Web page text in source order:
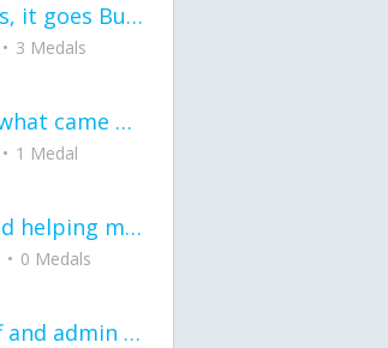
love Love, it comes, it goes But what if it stayed stayed in the silence the storm stayed when the world was loud for me it's different; it left when it was
3 Medals
General question what came first the chicken or the egg itu2019s a trick question
1 Medal
would anyone mind helping me fix this in my code
0 Medals
Thank you to staff and admin for keeping this place running